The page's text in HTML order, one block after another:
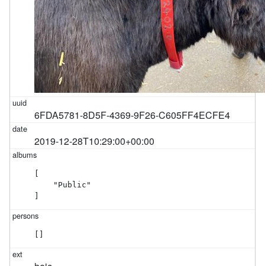
6FDA5781-8D5F-4369-9F26-C605FF4ECFE4
2019-12-28T10:29:00+00:00
    "Public"